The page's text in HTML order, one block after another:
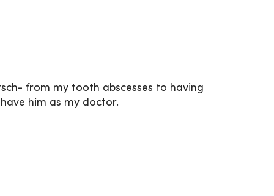
from my tooth abscesses to having
him as my doctor.